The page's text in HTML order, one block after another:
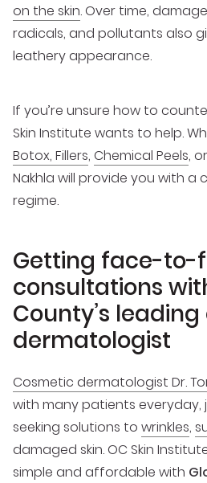
on the skin. Over time,
radicals, and pollutants also
leathery appearance.
If you’re unsure how to
Skin Institute wants to help.
Botox, Fillers, Chemical Peels, or
Nakhla will provide you with
regime.
Getting face-to-
consultations
County’s
dermatologist
Cosmetic dermatologist Dr.
with many patients everyday,
seeking solutions to wrinkles,
damaged skin. OC Skin
simple and affordable with